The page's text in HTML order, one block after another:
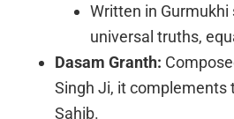
Written in
universal truths,
Dasam Granth:
Singh Ji, it complements
Sahib.